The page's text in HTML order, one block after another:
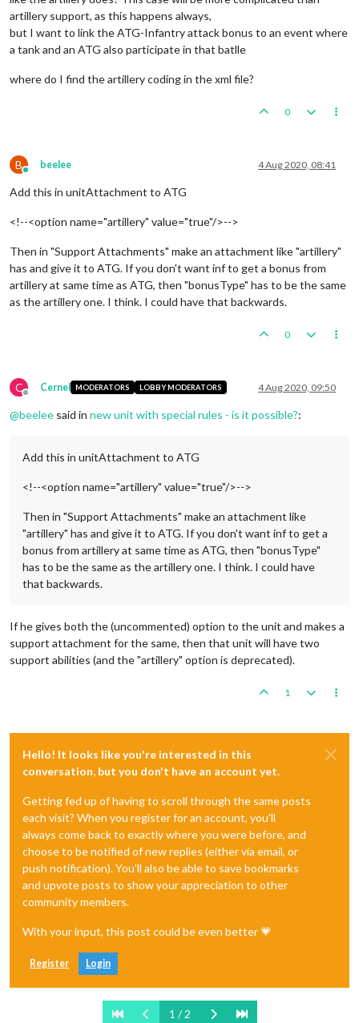
artillery support, as this happens always,
but I want to link the ATG-Infantry attack bonus to an event where
a tank and an ATG also participate in that batlle
where do I find the artillery coding in the xml file?
0
B
Online
beelee 4 Aug 2020, 08:41
Add this in unitAttachment to ATG
<!--<option name="artillery" value="true"/>-->
Then in "Support Attachments" make an attachment like "artillery"
has and give it to ATG. If you don't want inf to get a bonus from
artillery at same time as ATG, then "bonusType" has to be the same
as the artillery one. I think. I could have that backwards.
0
C
Offline
Cernel MODERATORS LOBBY MODERATORS 4 Aug 2020, 09:50
@beelee said in new unit with special rules - is it possible?:
Add this in unitAttachment to ATG
<!--<option name="artillery" value="true"/>-->
Then in "Support Attachments" make an attachment like
"artillery" has and give it to ATG. If you don't want inf to get a
bonus from artillery at same time as ATG, then "bonusType"
has to be the same as the artillery one. I think. I could have
that backwards.
If he gives both the (uncommented) option to the unit and makes a
support attachment for the same, then that unit will have two
support abilities (and the "artillery" option is deprecated).
1
Hello! It looks like you're interested in this
conversation, but you don't have an account yet.
Getting fed up of having to scroll through the same posts
each visit? When you register for an account, you'll
always come back to exactly where you were before, and
choose to be notified of new replies (either via email, or
push notification). You'll also be able to save bookmarks
and upvote posts to show your appreciation to other
community members.
With your input, this post could be even better 💗
Register Login
1 / 2